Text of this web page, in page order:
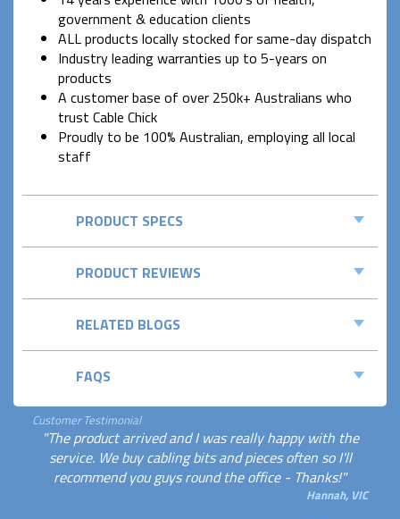
government & education clients
ALL products locally stocked for same-day dispatch
Industry leading warranties up to 5-years on
products
A customer base of over 250k+ Australians who
trust Cable Chick
Proudly to be 100% Australian, employing all local
staff
PRODUCT SPECS
PRODUCT REVIEWS
RELATED BLOGS
FAQS
Customer Testimonial
"The product arrived and I was really happy with the
service. We buy cabling bits and pieces often so I'll
recommend you guys round the office - Thanks!"
Hannah, VIC